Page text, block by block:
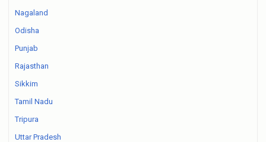
Nagaland
Odisha
Punjab
Rajasthan
Sikkim
Tamil Nadu
Tripura
Uttar Pradesh